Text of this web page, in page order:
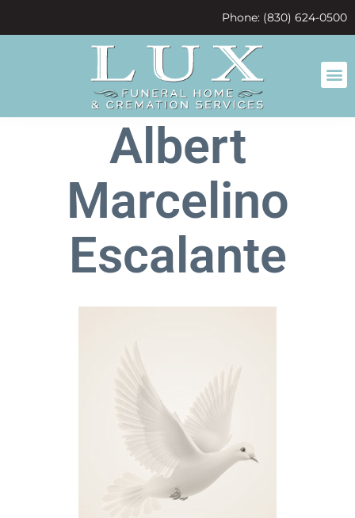
Phone: (830) 624-0500
Albert
Marcelino
Escalante